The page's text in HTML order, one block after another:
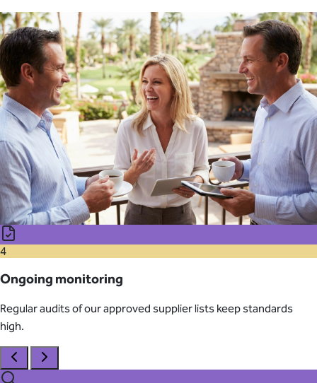
4
Ongoing monitoring
Regular audits of our approved supplier lists keep standards
high.